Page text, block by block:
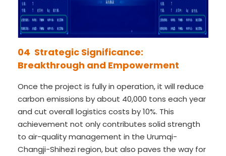
04 Strategic Significance:
Breakthrough and Empowerment
Once the project is fully in operation, it will reduce
carbon emissions by about 40,000 tons each year
and cut overall logistics costs by 10%. This
achievement not only contributes solid strength
to air-quality management in the Urumqi-
Changji-Shihezi region, but also paves the way for